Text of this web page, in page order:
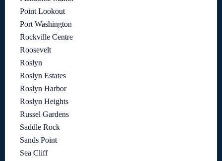
Point Lookout
Port Washington
Rockville Centre
Roosevelt
Roslyn
Roslyn Estates
Roslyn Harbor
Roslyn Heights
Russel Gardens
Saddle Rock
Sands Point
Sea Cliff